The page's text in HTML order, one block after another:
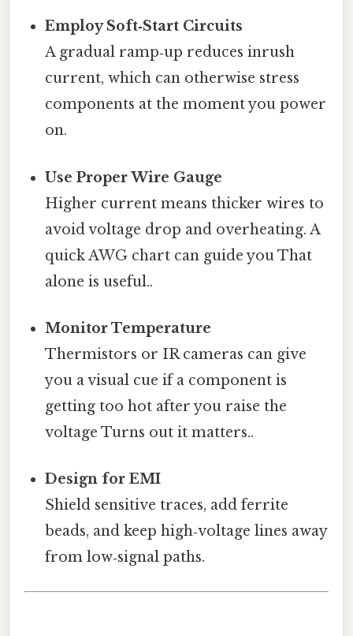
Employ Soft‑Start Circuits
A gradual ramp‑up reduces inrush
current, which can otherwise stress
components at the moment you power
on.
Use Proper Wire Gauge
Higher current means thicker wires to
avoid voltage drop and overheating. A
quick AWG chart can guide you That
alone is useful..
Monitor Temperature
Thermistors or IR cameras can give
you a visual cue if a component is
getting too hot after you raise the
voltage Turns out it matters..
Design for EMI
Shield sensitive traces, add ferrite
beads, and keep high‑voltage lines away
from low‑signal paths.